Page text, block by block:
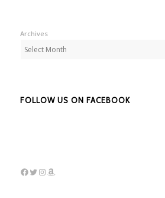
Archives
FOLLOW US ON FACEBOOK
Facebook
Twitter
Instagram
Amazon